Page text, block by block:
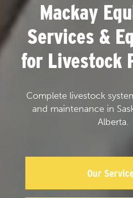
Mackay
Services &
for Livestock
Complete livestock
and maintenance in
Alberta.
Our